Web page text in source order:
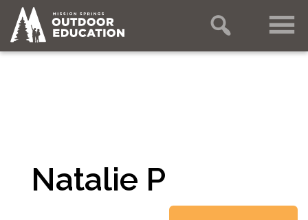
Natalie P